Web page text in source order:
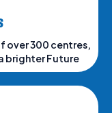
over 300 centres,
brighter Future